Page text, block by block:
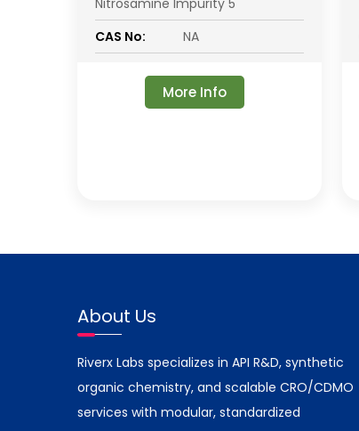
CAS No:
NA
More Info
About Us
Riverx Labs specializes in API R&D, synthetic
organic chemistry, and scalable CRO/CDMO
services with modular, standardized